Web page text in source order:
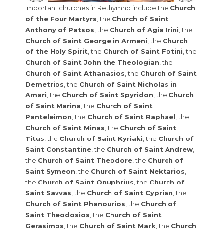
Important churches in Rethymno include the Church
of the Four Martyrs , the Church of Saint
Anthony of Patsos , the Church of Agia Irini , the
Church of Saint George in Armeni , the Church
of the Holy Spirit , the Church of Saint Fotini , the
Church of Saint John the Theologian , the
Church of Saint Athanasios , the Church of Saint
Demetrios , the Church of Saint Nicholas in
Amari , the Church of Saint Spyridon , the Church
of Saint Marina , the Church of Saint
Panteleimon , the Church of Saint Raphael , the
Church of Saint Minas , the Church of Saint
Titus , the Church of Saint Kyriaki , the Church of
Saint Constantine , the Church of Saint Andrew
the Church of Saint Theodore , the Church of
Saint Symeon , the Church of Saint Nektarios
the Church of Saint Onuphrius , the Church of
Saint Savvas , the Church of Saint Cyprian , the
Church of Saint Phanourios , the Church of
Saint Theodosios , the Church of Saint
Gerasimos , the Church of Saint Mark , the Church